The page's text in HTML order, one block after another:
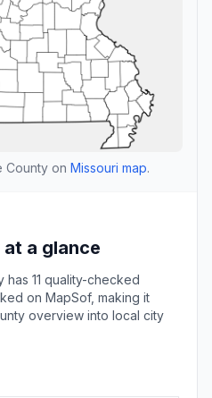
County on Missouri map.
a glance
11 quality-checked
on MapSof, making it
overview into local city